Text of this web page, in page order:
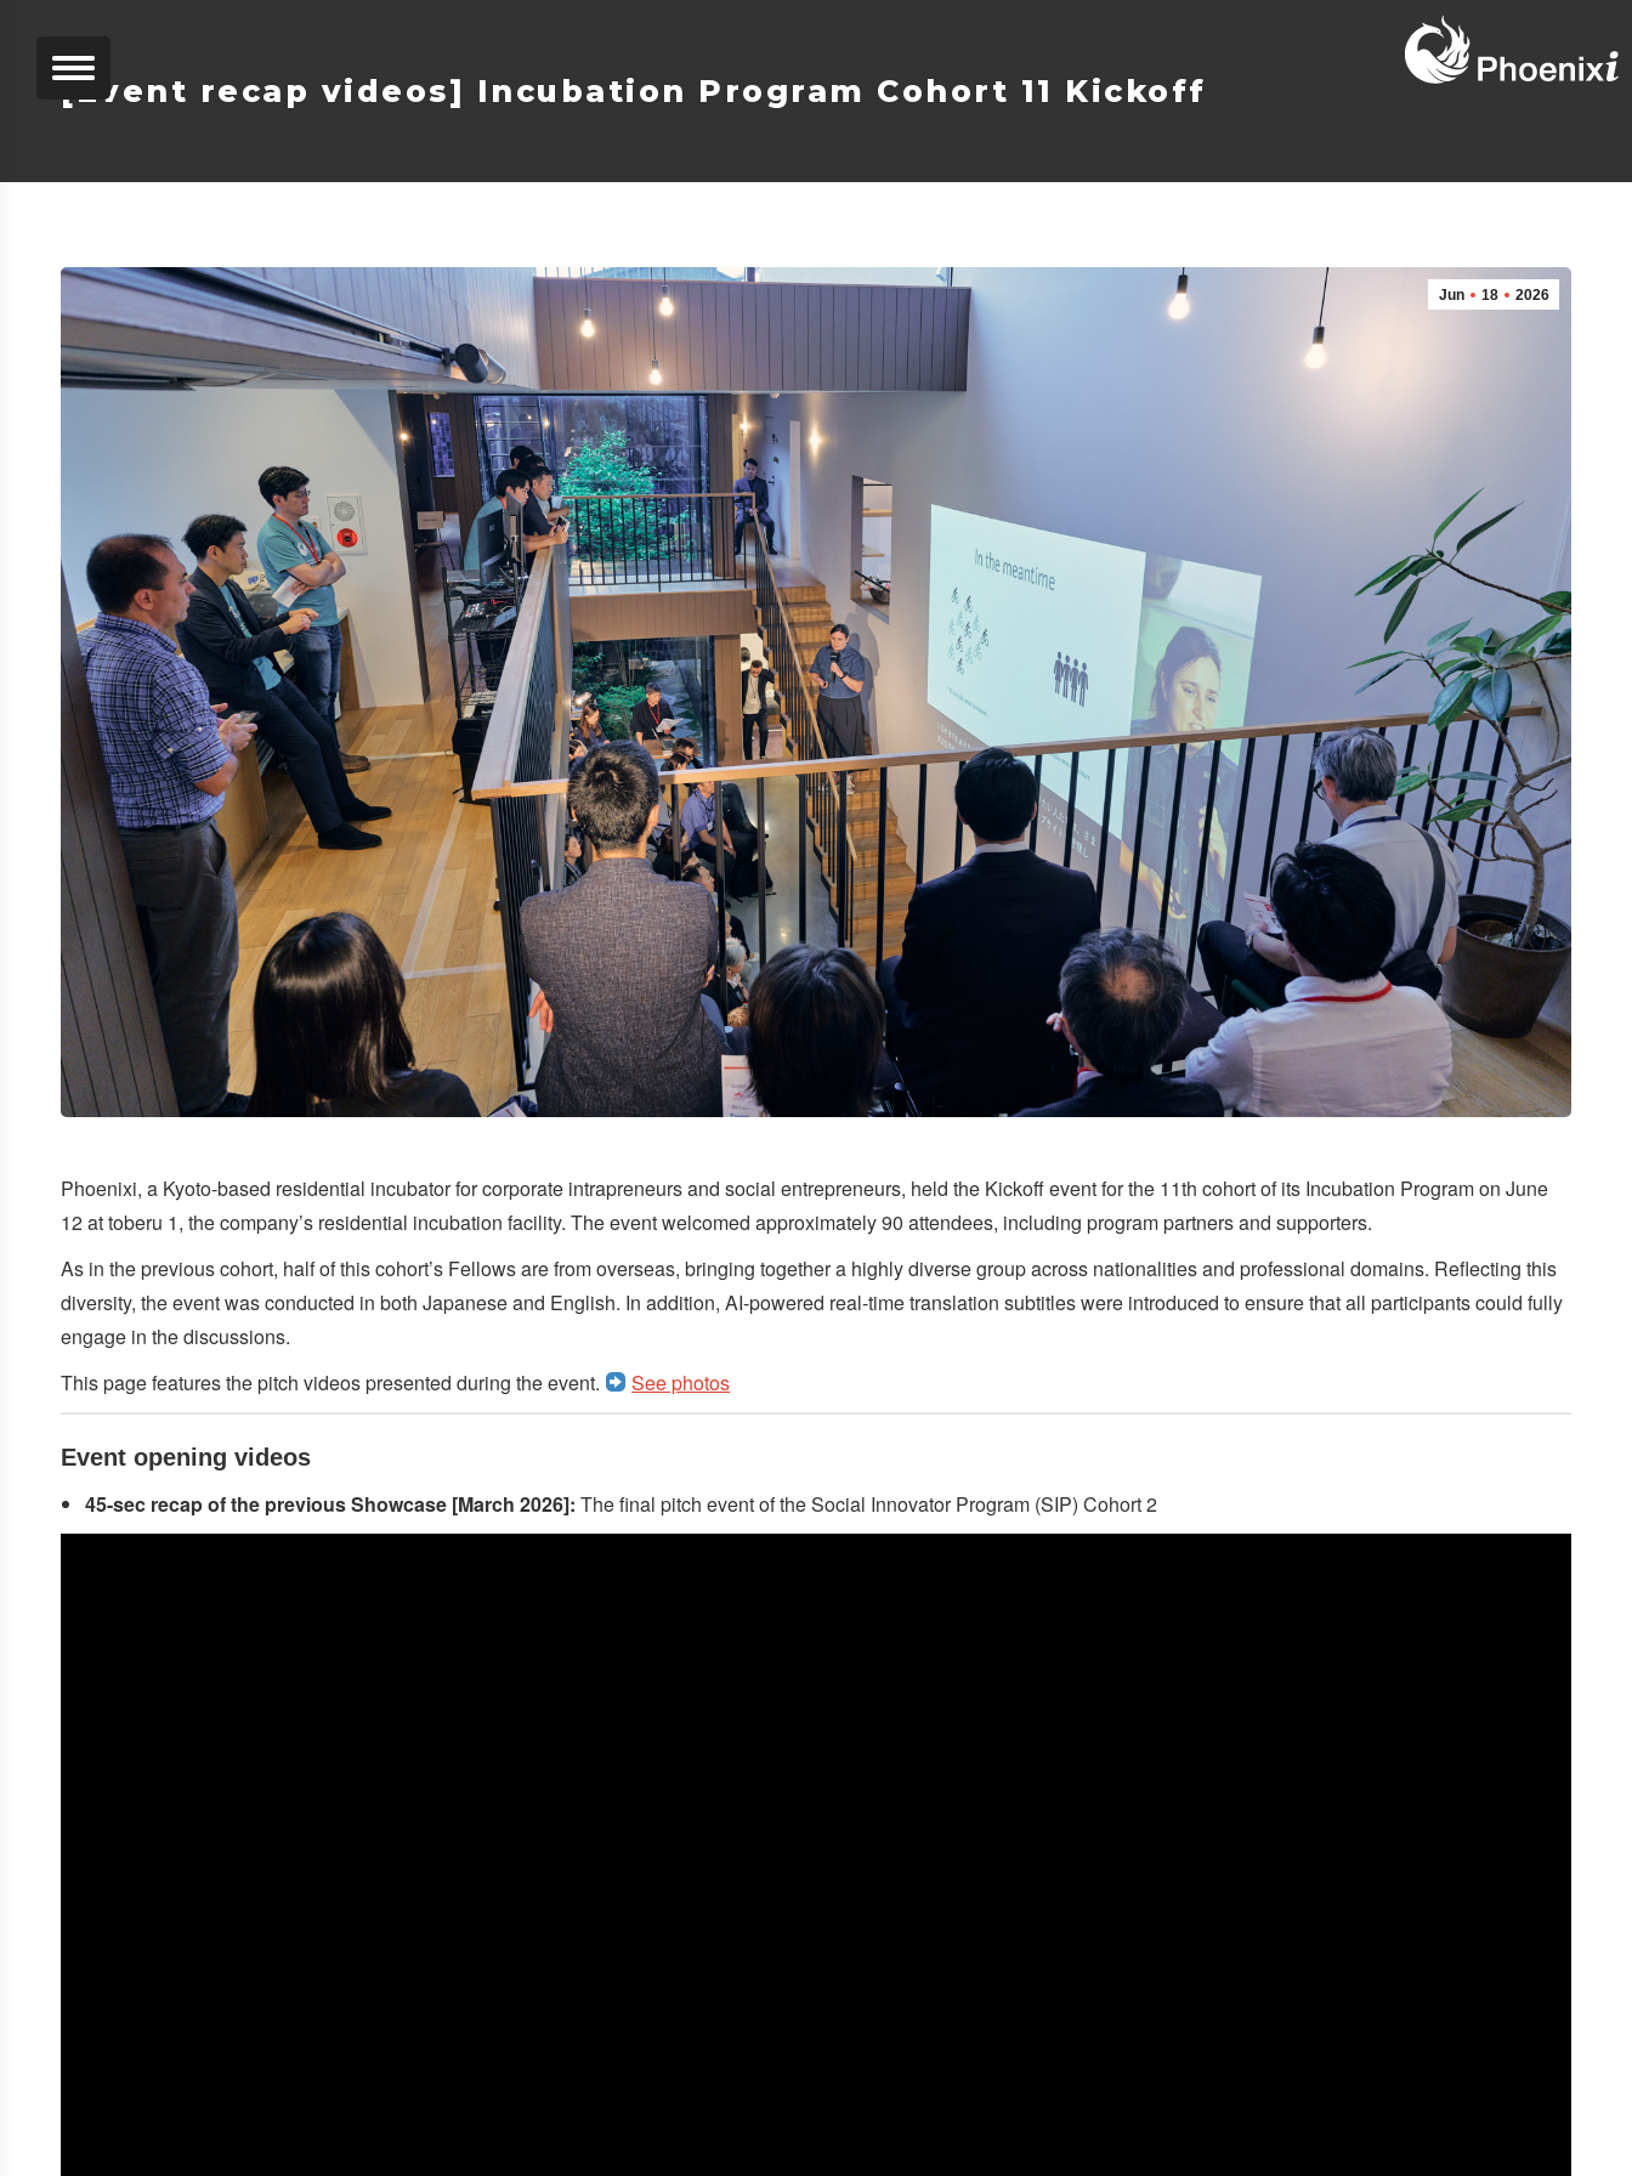
[Event recap videos] Incubation Program Cohort 11 Kickoff
Jun 18 2026
Phoenixi, a Kyoto-based residential incubator for corporate intrapreneurs and social entrepreneurs, held the Kickoff event for the 11th cohort of its Incubation Program on June
12 at toberu 1, the company’s residential incubation facility. The event welcomed approximately 90 attendees, including program partners and supporters.
As in the previous cohort, half of this cohort’s Fellows are from overseas, bringing together a highly diverse group across nationalities and professional domains. Reflecting this
diversity, the event was conducted in both Japanese and English. In addition, AI‑powered real‑time translation subtitles were introduced to ensure that all participants could fully
engage in the discussions.
This page features the pitch videos presented during the event.
See photos
Event opening videos
45-sec recap of the previous Showcase [March 2026]: The final pitch event of the Social Innovator Program (SIP) Cohort 2